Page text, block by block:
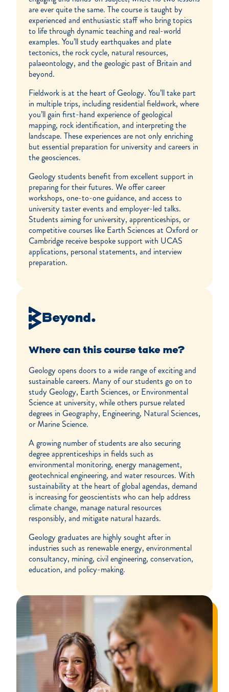
are ever quite the same. The course is taught by
experienced and enthusiastic staff who bring topics
to life through dynamic teaching and real-world
examples. You’ll study earthquakes and plate
tectonics, the rock cycle, natural resources,
palaeontology, and the geologic past of Britain and
beyond.
Fieldwork is at the heart of Geology. You’ll take part
in multiple trips, including residential fieldwork, where
you’ll gain first-hand experience of geological
mapping, rock identification, and interpreting the
landscape. These experiences are not only enriching
but essential preparation for university and careers in
the geosciences.
Geology students benefit from excellent support in
preparing for their futures. We offer career
workshops, one-to-one guidance, and access to
university taster events and employer-led talks.
Students aiming for university, apprenticeships, or
competitive courses like Earth Sciences at Oxford or
Cambridge receive bespoke support with UCAS
applications, personal statements, and interview
preparation.
Beyond.
Where can this course take me?
Geology opens doors to a wide range of exciting and
sustainable careers. Many of our students go on to
study Geology, Earth Sciences, or Environmental
Science at university, while others pursue related
degrees in Geography, Engineering, Natural Sciences,
or Marine Science.
A growing number of students are also securing
degree apprenticeships in fields such as
environmental monitoring, energy management,
geotechnical engineering, and water resources. With
sustainability at the heart of global agendas, demand
is increasing for geoscientists who can help address
climate change, manage natural resources
responsibly, and mitigate natural hazards.
Geology graduates are highly sought after in
industries such as renewable energy, environmental
consultancy, mining, civil engineering, conservation,
education, and policy-making.